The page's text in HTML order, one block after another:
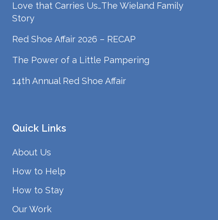
Love that Carries Us…The Wieland Family
Story
Red Shoe Affair 2026 – RECAP
The Power of a Little Pampering
14th Annual Red Shoe Affair
Quick Links
About Us
How to Help
How to Stay
Our Work